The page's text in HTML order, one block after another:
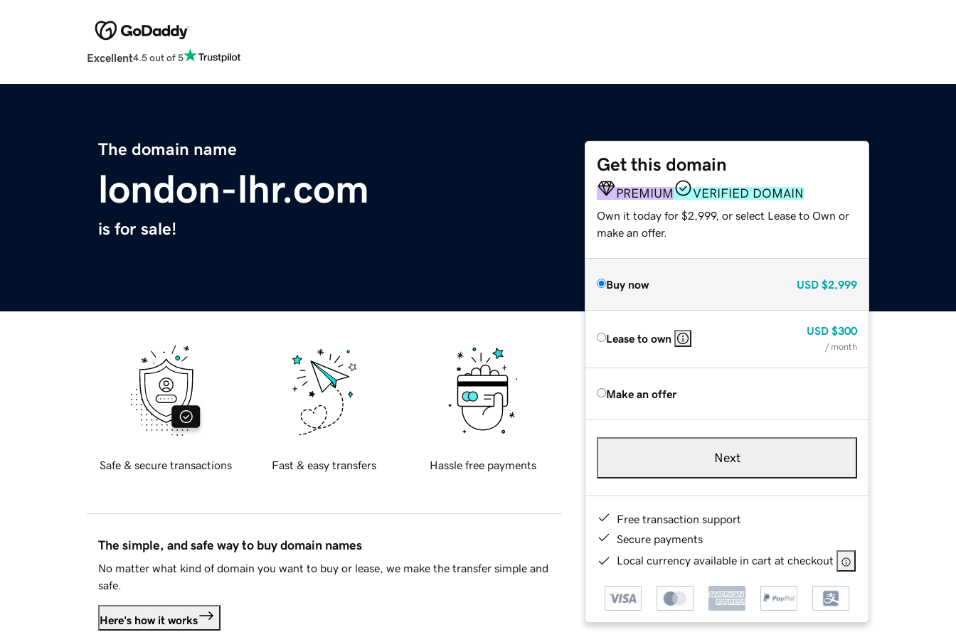
Excellent4.5 out of 5
The domain name
london-lhr.com
is for sale!
Get this domain
PREMIUM VERIFIED DOMAIN
Own it today for $2,999, or select Lease to Own or
make an offer.
Buy now USD $2,999
Lease to own
USD $300
/ month
Make an offer
Next
Free transaction support
Secure payments
Local currency available in cart at checkout
Safe & secure transactions Fast & easy transfers Hassle free payments
The simple, and safe way to buy domain names
No matter what kind of domain you want to buy or lease, we make the transfer simple and
safe.
Here's how it works